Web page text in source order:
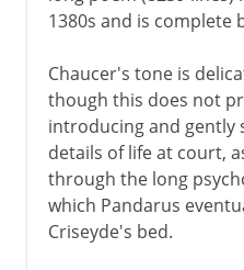
1380s and is complete
Chaucer's tone is
though this does not
introducing and gently
details of life at court,
through the long
which Pandarus
Criseyde's bed.